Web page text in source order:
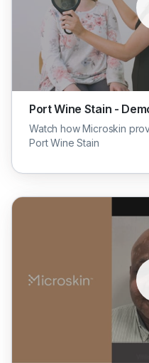
Port Wine Stain -
Watch how Microskin
Port Wine Stain